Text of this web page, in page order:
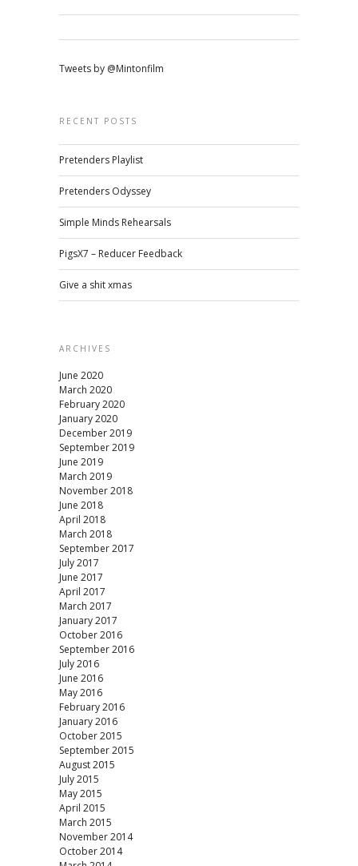
Tweets by @Mintonfilm
RECENT POSTS
Pretenders Playlist
Pretenders Odyssey
Simple Minds Rehearsals
PigsX7 – Reducer Feedback
Give a shit xmas
ARCHIVES
June 2020
March 2020
February 2020
January 2020
December 2019
September 2019
June 2019
March 2019
November 2018
June 2018
April 2018
March 2018
September 2017
July 2017
June 2017
April 2017
March 2017
January 2017
October 2016
September 2016
July 2016
June 2016
May 2016
February 2016
January 2016
October 2015
September 2015
August 2015
July 2015
May 2015
April 2015
March 2015
November 2014
October 2014